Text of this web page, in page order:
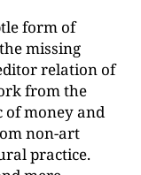
form of
missing
relation of
from the
of money and
non-art
practice.